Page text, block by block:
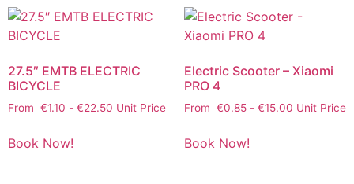
27.5″ EMTB ELECTRIC
BICYCLE
From €1.10 - €22.50 Unit Price
Book Now!
Electric Scooter – Xiaomi
PRO 4
From €0.85- €15.00 Unit Price
Book Now!